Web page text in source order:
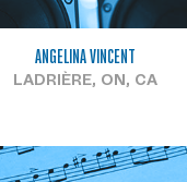
ANGELINA VINCENT
LADRIÈRE, ON, CA